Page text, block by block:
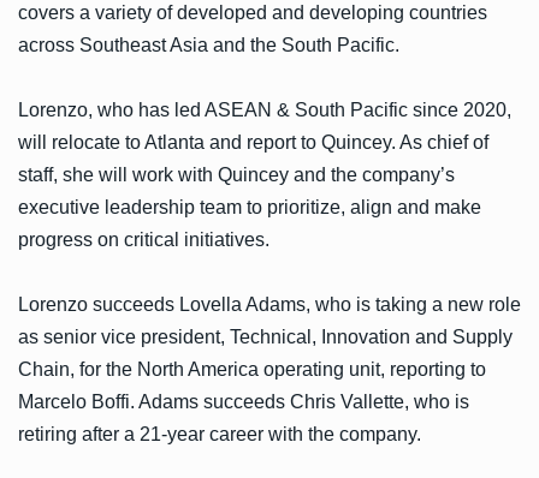
covers a variety of developed and developing countries
across Southeast Asia and the South Pacific.
Lorenzo, who has led ASEAN & South Pacific since 2020,
will relocate to Atlanta and report to Quincey. As chief of
staff, she will work with Quincey and the company’s
executive leadership team to prioritize, align and make
progress on critical initiatives.
Lorenzo succeeds Lovella Adams, who is taking a new role
as senior vice president, Technical, Innovation and Supply
Chain, for the North America operating unit, reporting to
Marcelo Boffi. Adams succeeds Chris Vallette, who is
retiring after a 21-year career with the company.